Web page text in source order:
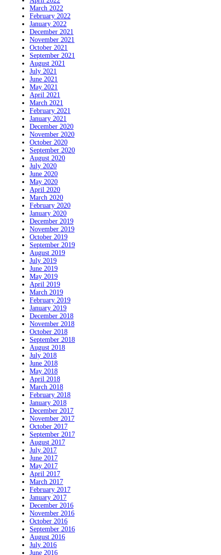
March 2022
February 2022
January 2022
December 2021
November 2021
October 2021
September 2021
August 2021
July 2021
June 2021
May 2021
April 2021
March 2021
February 2021
January 2021
December 2020
November 2020
October 2020
September 2020
August 2020
July 2020
June 2020
May 2020
April 2020
March 2020
February 2020
January 2020
December 2019
November 2019
October 2019
September 2019
August 2019
July 2019
June 2019
May 2019
April 2019
March 2019
February 2019
January 2019
December 2018
November 2018
October 2018
September 2018
August 2018
July 2018
June 2018
May 2018
April 2018
March 2018
February 2018
January 2018
December 2017
November 2017
October 2017
September 2017
August 2017
July 2017
June 2017
May 2017
April 2017
March 2017
February 2017
January 2017
December 2016
November 2016
October 2016
September 2016
August 2016
July 2016
June 2016